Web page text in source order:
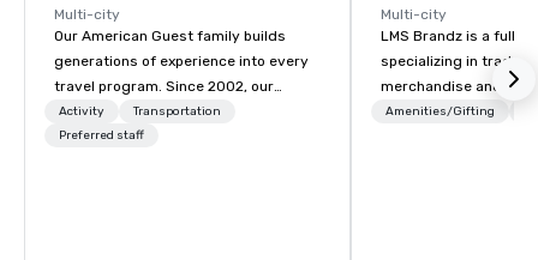
Multi-city
Our American Guest family builds
generations of experience into every
travel program. Since 2002, our
mission has been to capture the
imagination of your corporate guests
Activity
Transportation
Preferred staff
Multi-city
LMS Brandz is a full-
specializing in trade
merchandise and
booth giveaways and
Amenities/Gifting